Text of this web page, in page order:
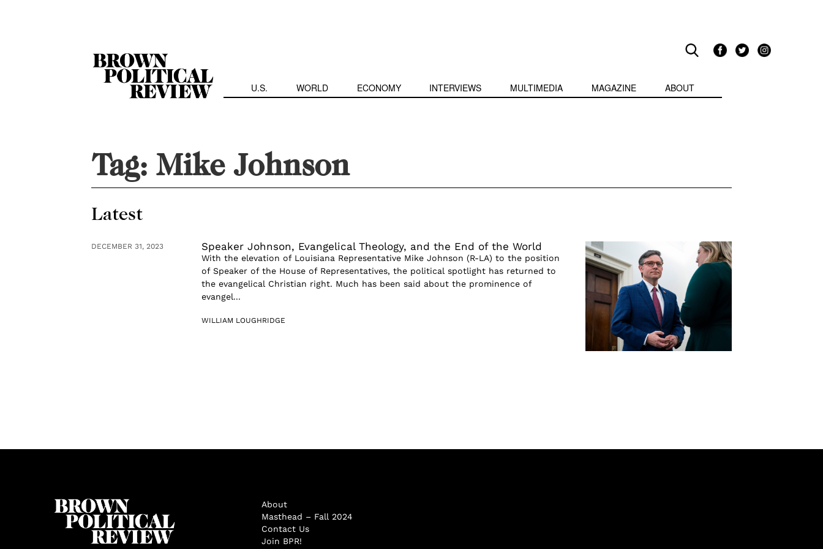
U.S. WORLD ECONOMY INTERVIEWS MULTIMEDIA MAGAZINE ABOUT
Tag:Mike Johnson
Latest
DECEMBER 31, 2023 Speaker Johnson, Evangelical Theology, and the End of the World
With the elevation of Louisiana Representative Mike Johnson (R-LA) to the position
of Speaker of the House of Representatives, the political spotlight has returned to
the evangelical Christian right. Much has been said about the prominence of
evangel...
WILLIAM LOUGHRIDGE
About
Masthead – Fall 2024
Contact Us
Join BPR!